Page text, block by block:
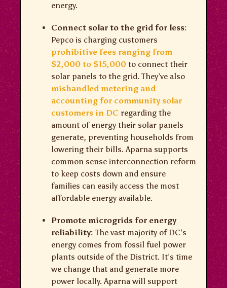
energy.
Connect solar to the grid for less:
Pepco is charging customers
prohibitive fees ranging from
$2,000 to $15,000 to connect their
solar panels to the grid. They’ve also
mishandled metering and
accounting for community solar
customers in DC regarding the
amount of energy their solar panels
generate, preventing households from
lowering their bills. Aparna supports
common sense interconnection reform
to keep costs down and ensure
families can easily access the most
affordable energy available.
Promote microgrids for energy
reliability: The vast majority of DC’s
energy comes from fossil fuel power
plants outside of the District. It’s time
we change that and generate more
power locally. Aparna will support